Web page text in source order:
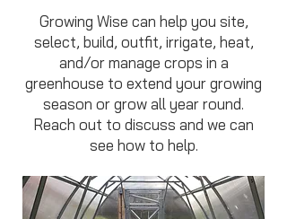
Growing Wise can help you site,
select, build, outfit, irrigate, heat,
and/or manage crops in a
greenhouse to extend your growing
season or grow all year round.
Reach out to discuss and we can
see how to help.